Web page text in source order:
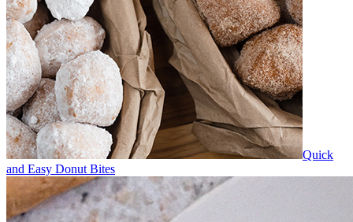
Quick
and Easy Donut Bites